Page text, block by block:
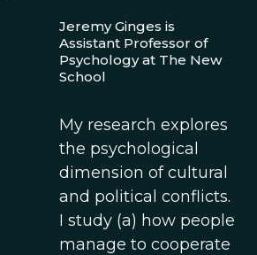
Jeremy Ginges is
Assistant Professor of
Psychology at The New
School
My research explores
the psychological
dimension of cultural
and political conflicts.
I study (a) how people
manage to cooperate